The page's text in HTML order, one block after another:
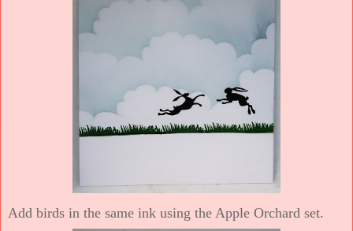
Add birds in the same ink using the Apple Orchard set.